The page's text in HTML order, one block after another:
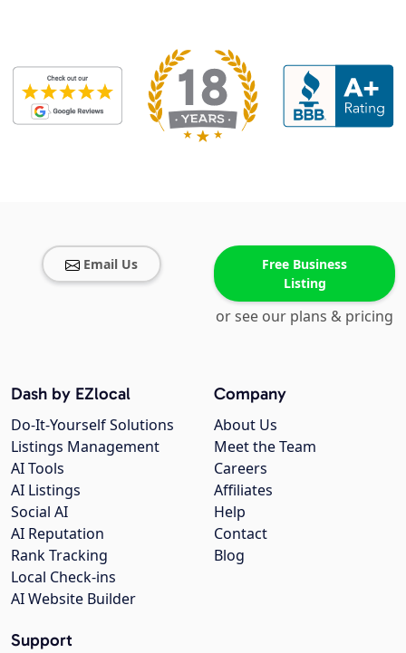
Email Us
Free Business
Listing
or see our plans & pricing
Company
About Us
Meet the Team
Careers
Affiliates
Help
Contact
Blog
Dash by EZlocal
Do-It-Yourself Solutions
Listings Management
AI Tools
AI Listings
Social AI
AI Reputation
Rank Tracking
Local Check-ins
AI Website Builder
Support